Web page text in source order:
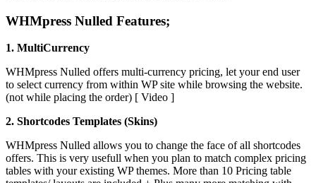
WHMpress Nulled Features;
1. MultiCurrency
WHMpress Nulled offers multi-currency pricing, let your end user
to select currency from within WP site while browsing the website.
(not while placing the order) [ Video ]
2. Shortcodes Templates (Skins)
WHMpress Nulled allows you to change the face of all shortcodes
offers. This is very usefull when you plan to match complex pricing
tables with your existing WP themes. More than 10 Pricing table